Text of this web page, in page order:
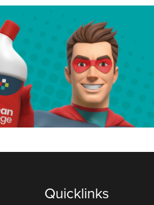
Quicklinks